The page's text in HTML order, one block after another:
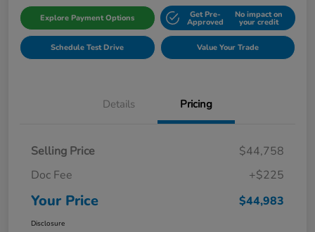
Explore Payment Options Get Pre-
Approved
No impact on
your credit
Schedule Test Drive Value Your Trade
Details Pricing
Selling Price
$44,758
Doc Fee
+$225
Your Price $44,983
Disclosure